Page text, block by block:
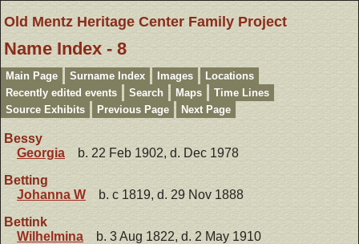
Old Mentz Heritage Center Family Project
Name Index - 8
Main Page Surname Index Images
Locations
Recently edited events
Search Maps
Time Lines
Source Exhibits
Previous Page Next Page
Bessy
Georgia
b. 22 Feb 1902, d. Dec 1978
Betting
Johanna W
b. c 1819, d. 29 Nov 1888
Bettink
Wilhelmina
b. 3 Aug 1822, d. 2 May 1910